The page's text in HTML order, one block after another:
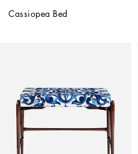
Cassiopea Bed